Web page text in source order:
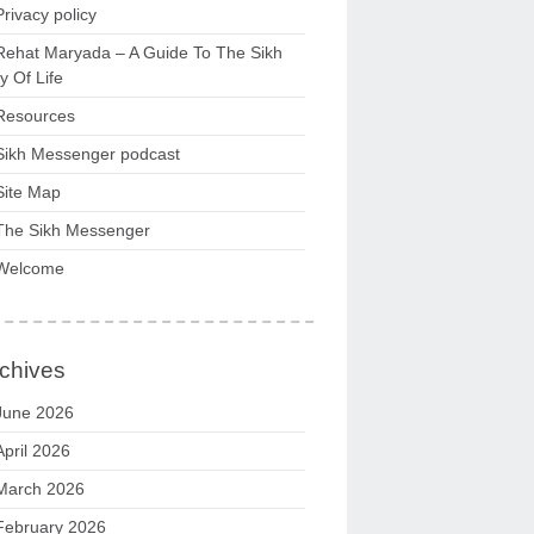
policy
Maryada – A Guide To The Sikh
Of Life
Messenger podcast
Map
Sikh Messenger
2026
2026
2026
2026